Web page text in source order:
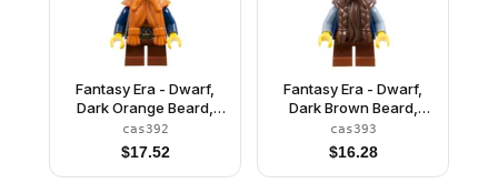
Fantasy Era - Dwarf,
Dark Orange Beard,
Metallic Silver Helmet
with Studded Bands,
Dark Blue Arms, Brown
Eyebrows, Thin Grin
cas392
$17.52
Fantasy Era - Dwarf,
Dark Brown Beard,
Metallic Silver Helmet
with Studded Bands,
Sand Blue Arms
cas393
$16.28